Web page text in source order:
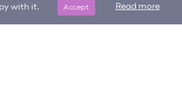
with it. Accept Read more